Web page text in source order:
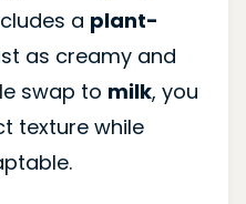
a plant-
as creamy and
swap to milk, you
texture while